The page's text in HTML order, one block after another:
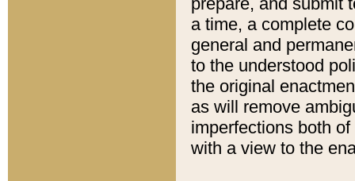
a time, a complete
general and
to the understood
the original
as will remove
imperfections both
with a view to the